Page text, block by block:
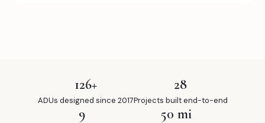
126+
ADUs designed since 2017
28
Projects built end-to-end
9 50 mi